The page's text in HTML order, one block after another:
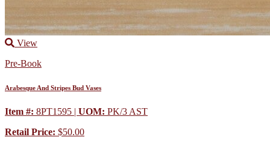
View
Pre-Book
Arabesque And Stripes Bud Vases
Item #: 8PT1595 | UOM: PK/3 AST
Retail Price: $50.00